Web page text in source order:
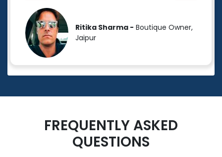
Ritika Sharma - Boutique Owner,
Jaipur
FREQUENTLY ASKED
QUESTIONS